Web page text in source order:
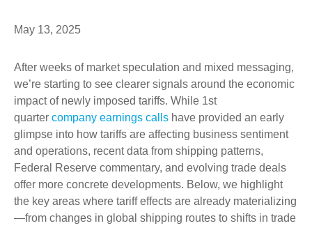
May 13, 2025
After weeks of market speculation and mixed messaging,
we’re starting to see clearer signals around the economic
impact of newly imposed tariffs. While 1st
quarter company earnings calls have provided an early
glimpse into how tariffs are affecting business sentiment
and operations, recent data from shipping patterns,
Federal Reserve commentary, and evolving trade deals
offer more concrete developments. Below, we highlight
the key areas where tariff effects are already materializing
—from changes in global shipping routes to shifts in trade